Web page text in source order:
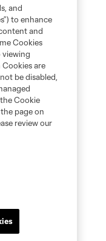
and
to enhance
and
Cookies
viewing
are
be disabled,
Cookie
page on
review our